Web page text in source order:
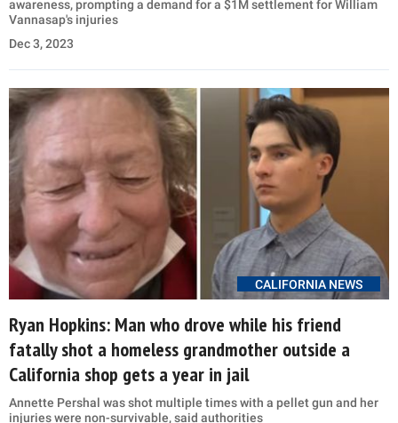
awareness, prompting a demand for a $1M settlement for William
Vannasap's injuries
Dec 3, 2023
CALIFORNIA NEWS
Ryan Hopkins: Man who drove while his friend
fatally shot a homeless grandmother outside a
California shop gets a year in jail
Annette Pershal was shot multiple times with a pellet gun and her
injuries were non-survivable, said authorities